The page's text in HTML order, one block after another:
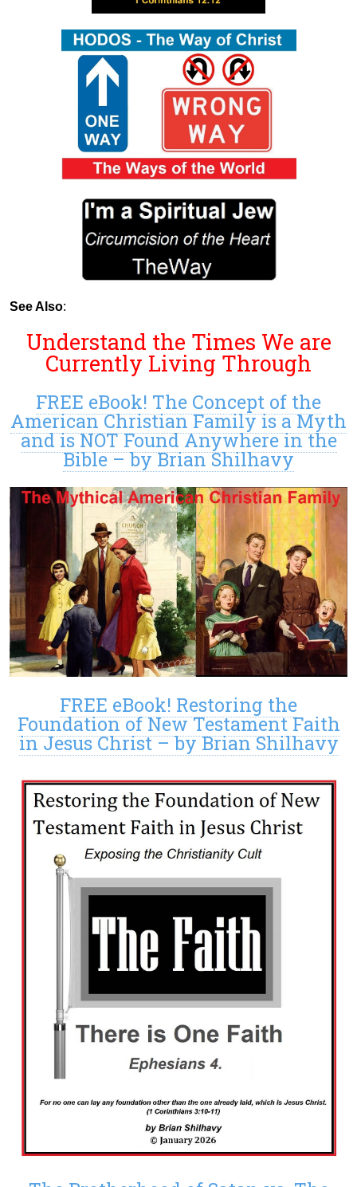
See Also:
Understand the Times We are
Currently Living Through
FREE eBook! The Concept of the
American Christian Family is a Myth
and is NOT Found Anywhere in the
Bible – by Brian Shilhavy
FREE eBook! Restoring the
Foundation of New Testament Faith
in Jesus Christ – by Brian Shilhavy